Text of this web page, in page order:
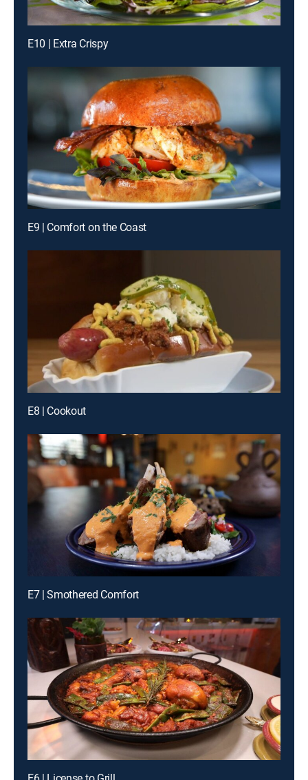
E10 | Extra Crispy
E9 | Comfort on the Coast
E8 | Cookout
E7 | Smothered Comfort